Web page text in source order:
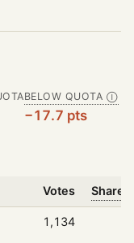
BELOW QUOTA Ⓘ
−17.7 pts
Votes Share
1,134